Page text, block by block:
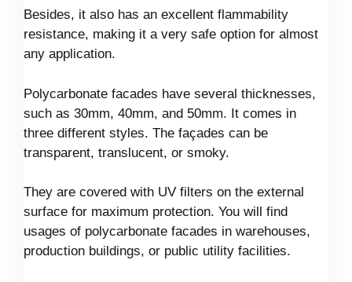
Besides, it also has an excellent flammability
resistance, making it a very safe option for almost
any application.
Polycarbonate facades have several thicknesses,
such as 30mm, 40mm, and 50mm. It comes in
three different styles. The façades can be
transparent, translucent, or smoky.
They are covered with UV filters on the external
surface for maximum protection. You will find
usages of polycarbonate facades in warehouses,
production buildings, or public utility facilities.